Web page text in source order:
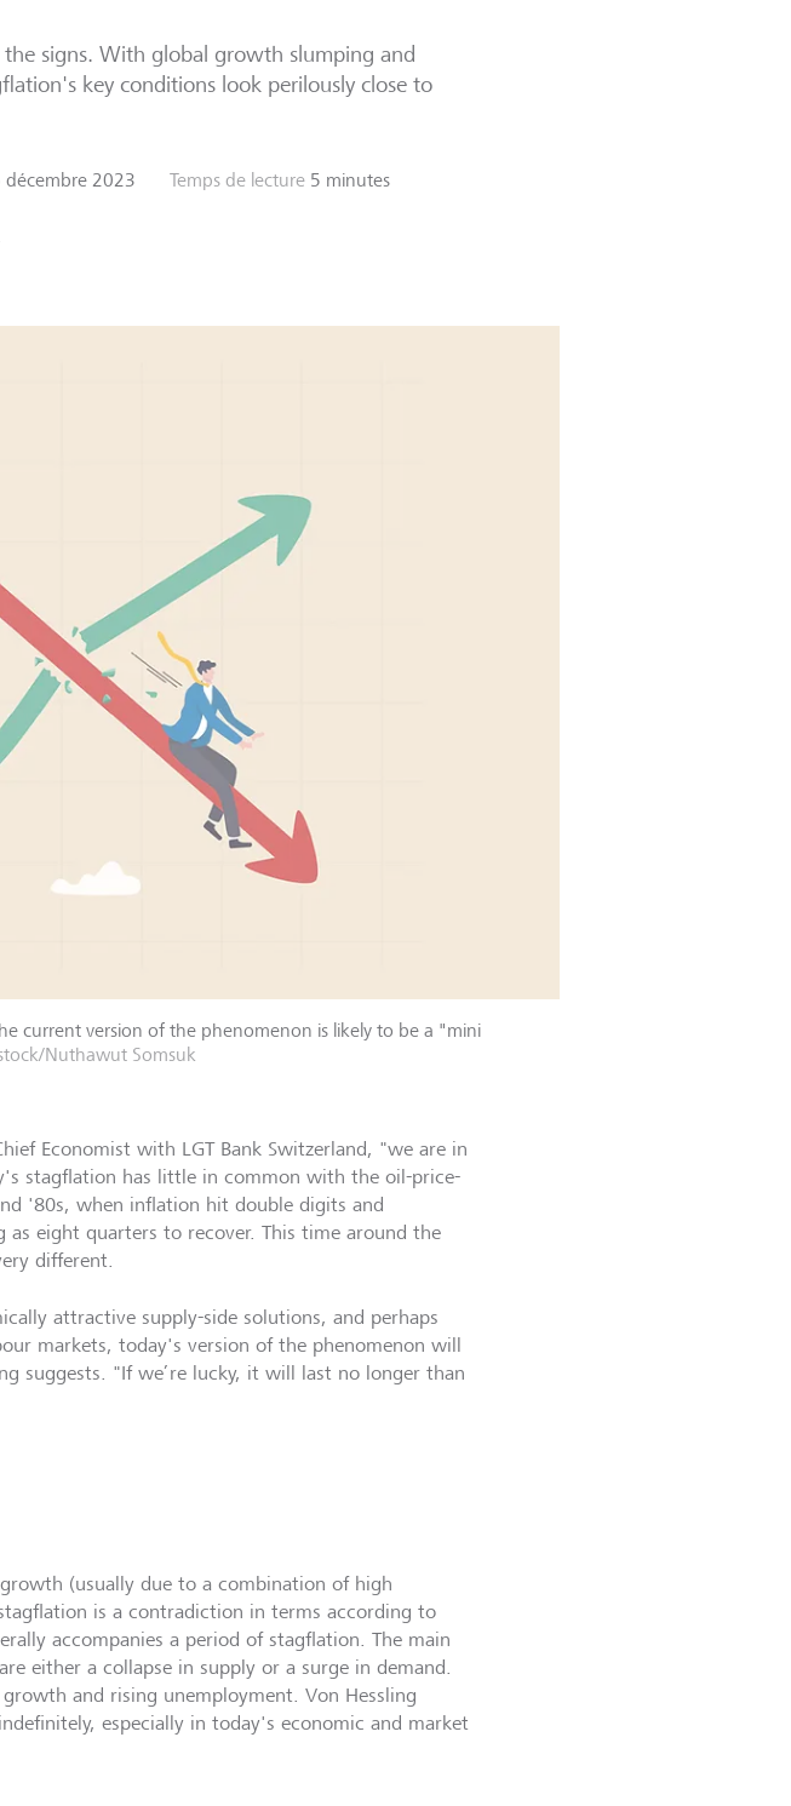
signs. With global growth slumping and
key conditions look perilously close to
décembre 2023 Temps de lecture 5 minutes
current version of the phenomenon is likely to be a "mini
Nuthawut Somsuk
Economist with LGT Bank Switzerland, "we are in
stagflation has little in common with the oil-price-
'80s, when inflation hit double digits and
as eight quarters to recover. This time around the
different.
attractive supply-side solutions, and perhaps
markets, today's version of the phenomenon will
suggests. "If we’re lucky, it will last no longer than
(usually due to a combination of high
is a contradiction in terms according to
accompanies a period of stagflation. The main
either a collapse in supply or a surge in demand.
and rising unemployment. Von Hessling
especially in today's economic and market